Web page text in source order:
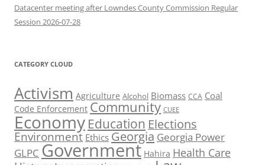
Datacenter meeting after Lowndes County Commission Regular
Session 2026-07-28
CATEGORY CLOUD
Activism Agriculture Alcohol Biomass CCA Coal
Code Enforcement Community CUEE
Economy Education Elections
Environment Ethics Georgia Georgia Power
GLPC Government Hahira Health Care